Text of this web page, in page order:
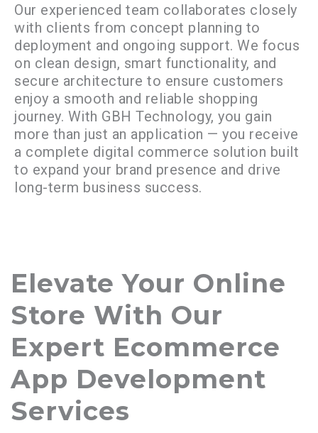
Our experienced team collaborates closely
with clients from concept planning to
deployment and ongoing support. We focus
on clean design, smart functionality, and
secure architecture to ensure customers
enjoy a smooth and reliable shopping
journey. With GBH Technology, you gain
more than just an application — you receive
a complete digital commerce solution built
to expand your brand presence and drive
long-term business success.
Elevate Your Online
Store With Our
Expert Ecommerce
App Development
Services